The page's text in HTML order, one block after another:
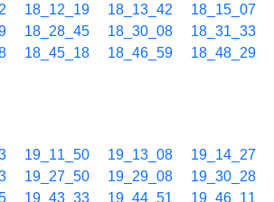
18_12_19 18_13_42 18_15_07
18_28_45 18_30_08 18_31_33
18_45_18 18_46_59 18_48_29
19_11_50 19_13_08 19_14_27
19_27_50 19_29_08 19_30_28
19_43_33 19_44_51 19_46_11